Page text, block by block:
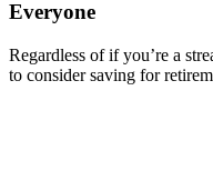
Everyone
Regardless of if you’re a
to consider saving for